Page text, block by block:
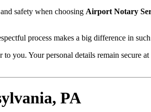
safety when choosing Airport Notary
process makes a big difference in
you. Your personal details remain secure
PA